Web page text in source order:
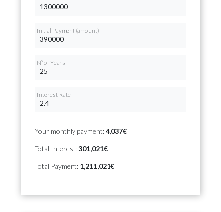
Initial Payment (amount)
Nº of Years
Interest Rate
Your monthly payment:4,037€
Total Interest:301,021€
Total Payment: 1,211,021€